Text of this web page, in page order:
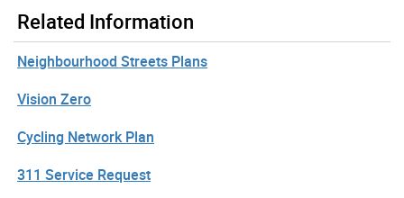
Related Information
Neighbourhood Streets Plans
Vision Zero
Cycling Network Plan
311 Service Request